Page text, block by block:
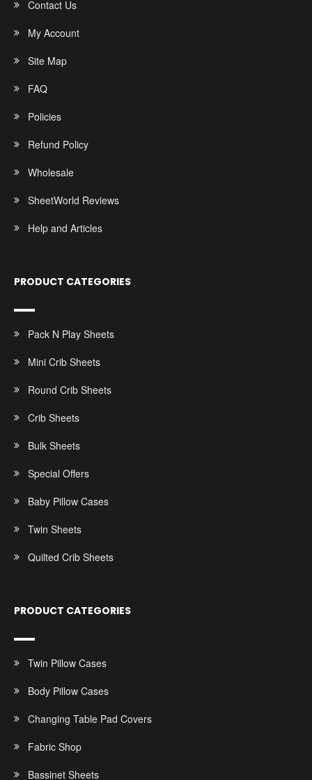
Contact Us
My Account
Site Map
FAQ
Policies
Refund Policy
Wholesale
SheetWorld Reviews
Help and Articles
PRODUCT CATEGORIES
Pack N Play Sheets
Mini Crib Sheets
Round Crib Sheets
Crib Sheets
Bulk Sheets
Special Offers
Baby Pillow Cases
Twin Sheets
Quilted Crib Sheets
PRODUCT CATEGORIES
Twin Pillow Cases
Body Pillow Cases
Changing Table Pad Covers
Fabric Shop
Bassinet Sheets